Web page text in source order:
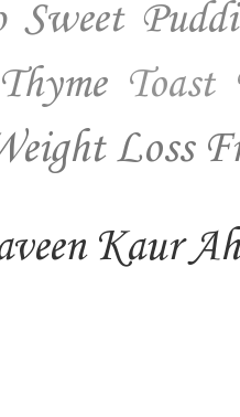
Sweet
Thyme Toast
Loss
Kaur